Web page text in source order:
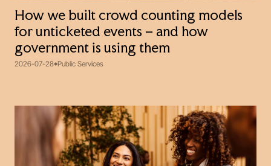
How we built crowd counting models
for unticketed events – and how
government is using them
2026-07-28 Public Services